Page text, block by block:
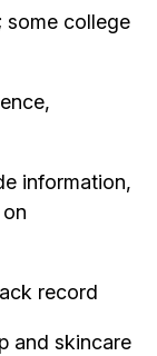
some college
information,
record
and skincare